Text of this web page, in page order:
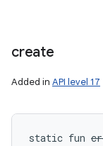
create
Added in API level 17
static fun